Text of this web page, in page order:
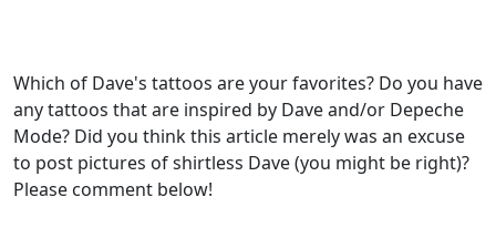
Which of Dave's tattoos are your favorites? Do you have
any tattoos that are inspired by Dave and/or Depeche
Mode? Did you think this article merely was an excuse
to post pictures of shirtless Dave (you might be right)?
Please comment below!